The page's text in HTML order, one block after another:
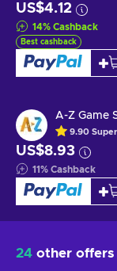
US$4.12
14% Cashback
Best cashback
A-Z Game
9.90
US$8.93
11% Cashback
24 other offers